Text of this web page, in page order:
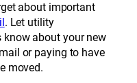
about important
. Let utility
know about your new
or paying to have
moved.